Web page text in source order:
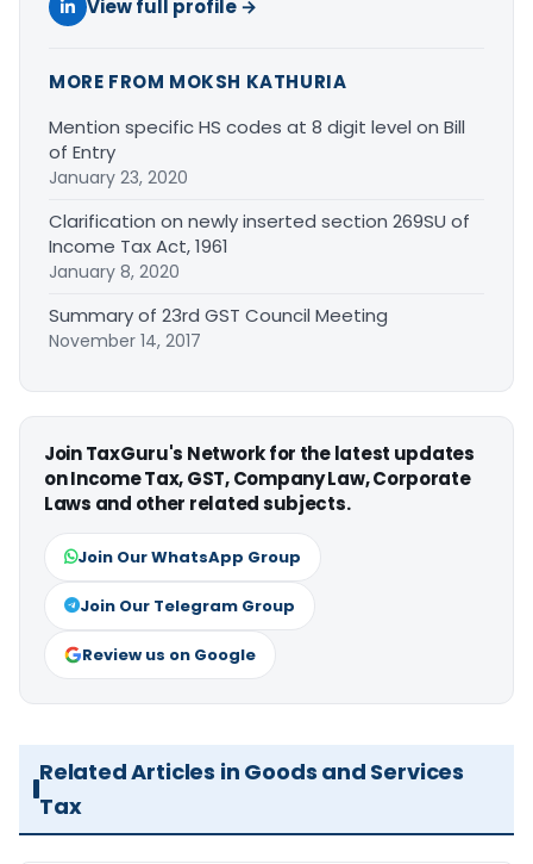
View full profile →
MORE FROM MOKSH KATHURIA
Mention specific HS codes at 8 digit level on Bill
of Entry
January 23, 2020
Clarification on newly inserted section 269SU of
Income Tax Act, 1961
January 8, 2020
Summary of 23rd GST Council Meeting
November 14, 2017
Join TaxGuru's Network for the latest updates
on Income Tax, GST, Company Law, Corporate
Laws and other related subjects.
Join Our WhatsApp Group
Join Our Telegram Group
Review us on Google
Related Articles in Goods and Services
Tax